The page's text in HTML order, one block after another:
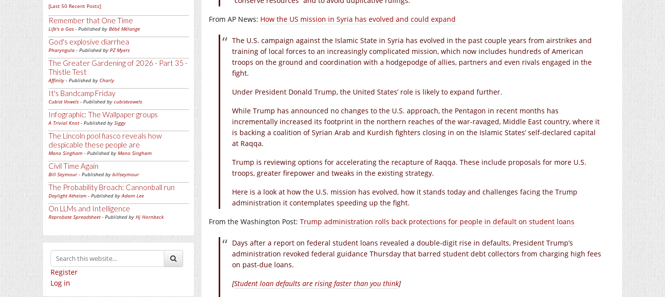
[Last 50 Recent Posts]
Remember that One Time
Life's a Gas - Published by Bébé Mélange
God's explosive diarrhea
Pharyngula - Published by PZ Myers
The Greater Gardening of 2026 - Part 35 -
Thistle Test
Affinity - Published by Charly
It's Bandcamp Friday
Cubist Vowels - Published by cubistvowels
Infographic: The Wallpaper groups
A Trivial Knot- Published by Siggy
The Lincoln pool fiasco reveals how
despicable these people are
Mano Singham - Published by Mano Singham
Civil Time Again
Bill Seymour- Published by billseymour
The Probability Broach: Cannonball run
Daylight Atheism - Published byAdam Lee
On LLMs and Intelligence
Reprobate Spreadsheet- Published by Hj Hornbeck
Register
Log in
From AP News: How the US mission in Syria has evolved and could expand
The U.S. campaign against the Islamic State in Syria has evolved in the past couple years from airstrikes and
training of local forces to an increasingly complicated mission, which now includes hundreds of American
troops on the ground and coordination with a hodgepodge of allies, partners and even rivals engaged in the
fight.
Under President Donald Trump, the United States’ role is likely to expand further.
While Trump has announced no changes to the U.S. approach, the Pentagon in recent months has
incrementally increased its footprint in the northern reaches of the war-ravaged, Middle East country, where it
is backing a coalition of Syrian Arab and Kurdish fighters closing in on the Islamic States’ self-declared capital
at Raqqa.
Trump is reviewing options for accelerating the recapture of Raqqa. These include proposals for more U.S.
troops, greater firepower and tweaks in the existing strategy.
Here is a look at how the U.S. mission has evolved, how it stands today and challenges facing the Trump
administration it contemplates speeding up the fight.
From the Washington Post: Trump administration rolls back protections for people in default on student loans
Days after a report on federal student loans revealed a double-digit rise in defaults, President Trump’s
administration revoked federal guidance Thursday that barred student debt collectors from charging high fees
on past-due loans.
[Student loan defaults are rising faster than you think]